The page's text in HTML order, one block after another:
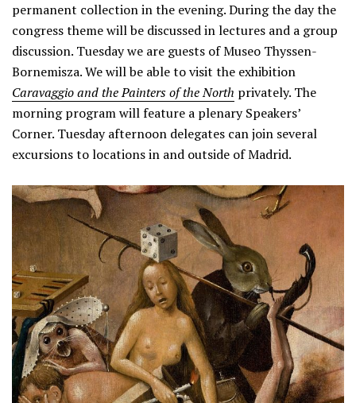
permanent collection in the evening. During the day the
congress theme will be discussed in lectures and a group
discussion. Tuesday we are guests of Museo Thyssen-
Bornemisza. We will be able to visit the exhibition
Caravaggio and the Painters of the North privately. The
morning program will feature a plenary Speakers’
Corner. Tuesday afternoon delegates can join several
excursions to locations in and outside of Madrid.